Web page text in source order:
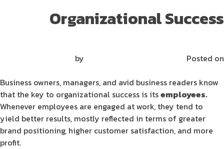
Organizational Success
Posted on
Business owners, managers, and avid business readers know
that the key to organizational success is itsemployees.
Whenever employees are engaged atwork, they tend to
yield better results, mostly reflected in terms of greater
brand positioning, higher customer satisfaction, and more
profit.